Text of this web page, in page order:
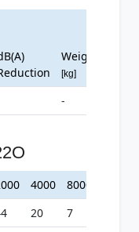
Weight
[kg]
-
4000
8000
20 7